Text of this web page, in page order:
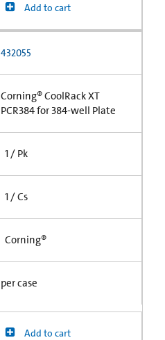
Add to cart
432055
Corning® CoolRack XT
PCR384 for 384-well Plate
1 / Pk
1 / Cs
Corning®
per case
Add to cart